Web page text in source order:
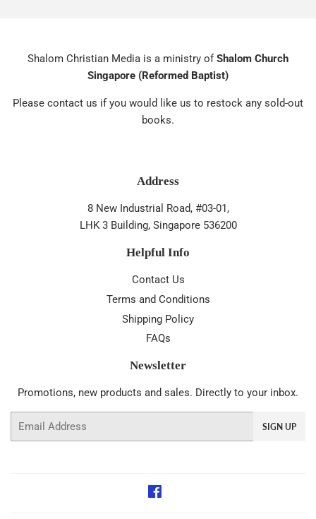
Shalom Christian Media is a ministry ofShalom Church
Singapore (Reformed Baptist)
Please contact us if you would like us to restock any sold-out
books.
Address
8 New Industrial Road, #03-01,
LHK 3 Building, Singapore 536200
Helpful Info
Contact Us
Terms and Conditions
Shipping Policy
FAQs
Newsletter
Promotions, new products and sales. Directly to your inbox.
Email
SIGN UP